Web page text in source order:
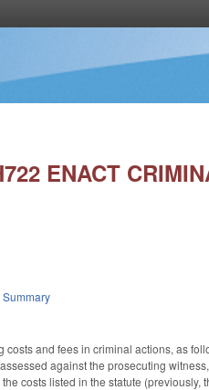
ENACT
costs and fees in criminal actions, as
against the prosecuting
costs listed in the statute